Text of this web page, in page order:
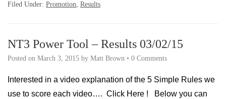
Filed Under: Promotion, Results
NT3 Power Tool – Results 03/02/15
Posted on March 3, 2015 by Matt Brown • 0 Comments
Interested in a video explanation of the 5 Simple Rules we
use to score each video…. Click Here ! Below you can